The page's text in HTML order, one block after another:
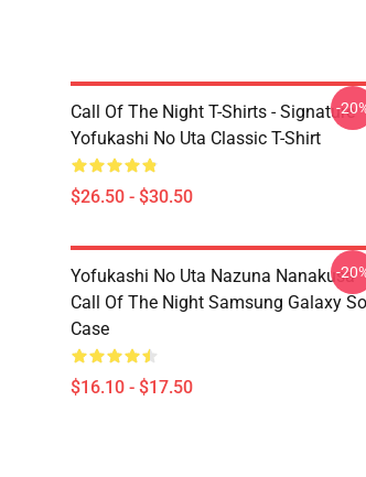
Call Of The Night T-Shirts - Signature
Yofukashi No Uta Classic T-Shirt
$26.50 - $30.50
-
Yofukashi No Uta Nazuna Nanakusa
Call Of The Night Samsung Galaxy
Case
$16.10 - $17.50
-